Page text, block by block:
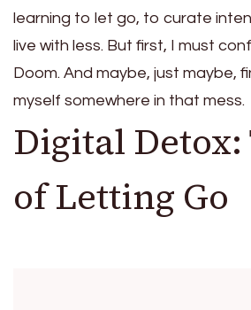
learning to let go, to curate
live with less. But first, I must
Doom. And maybe, just maybe,
myself somewhere in that mess.
Digital
of Letting Go